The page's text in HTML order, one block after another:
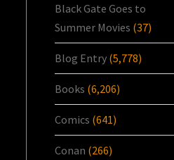
Black Gate Goes to
Summer Movies (37)
Blog Entry (5,778)
Books (6,206)
Comics (641)
Conan (266)